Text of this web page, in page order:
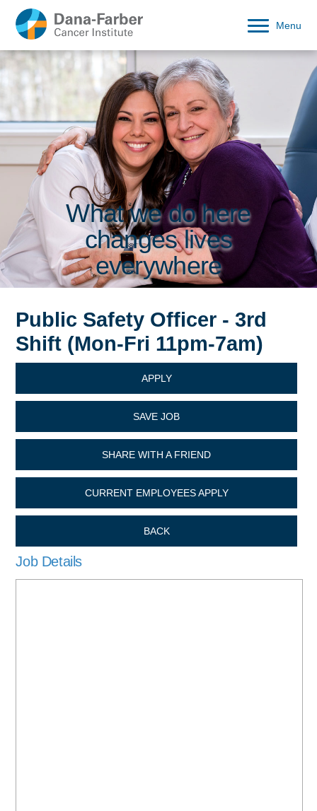
Menu
What we do here
changes lives
everywhere
Public Safety Officer - 3rd
Shift (Mon-Fri 11pm-7am)
APPLY
SAVE JOB
SHARE WITH A FRIEND
CURRENT EMPLOYEES APPLY
BACK
Job Details